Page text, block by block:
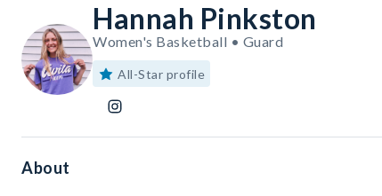
Hannah Pinkston
Women's Basketball • Guard
All-Star profile
About